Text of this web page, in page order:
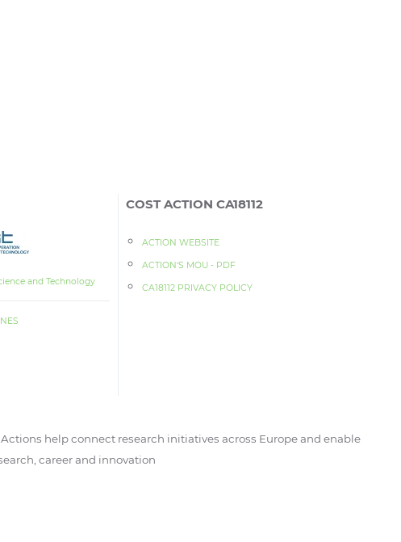
and Technology
COST ACTION CA18112
ACTION WEBSITE
ACTION‘S MOU - PDF
CA18112 PRIVACY POLICY
help connect research initiatives across Europe and enable
career and innovation